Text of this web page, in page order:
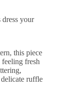
dress your
this piece
feeling fresh
ruffle